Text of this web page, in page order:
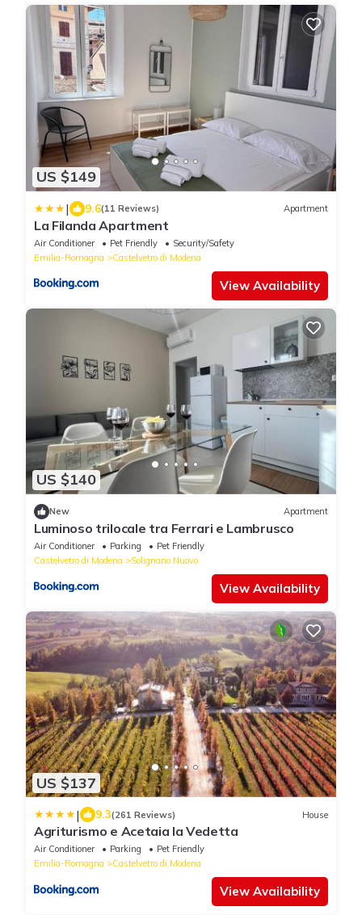
US $149
| 9.6(11 Reviews) Apartment
La Filanda Apartment
Air Conditioner Pet Friendly
Security/Safety
Emilia-Romagna
Castelvetro di Modena
View Availability
US $140
New Apartment
Luminoso trilocale tra Ferrari e Lambrusco
Air Conditioner Parking
Pet Friendly
Castelvetro di Modena
Solignano Nuovo
View Availability
US $137
| 9.3(261 Reviews) House
Agriturismo e Acetaia la Vedetta
Air Conditioner Parking
Pet Friendly
Emilia-Romagna
Castelvetro di Modena
View Availability